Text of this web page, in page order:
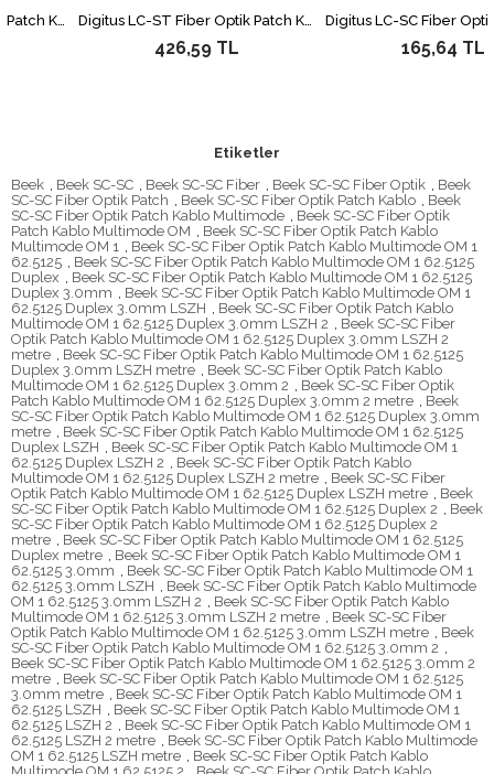
Digitus LC-ST Fiber Optik Patch Kablo, 3 metre, Singlemode, Duplex, 09/125 Digitus LC-ST Fiber Optik Patch Kablo, 2 metre, Multimode, Duplex, 62.5/125
426,59 TL 165,64 TL
Etiketler
Beek
Beek SC-SC Beek SC-SC Fiber Beek SC-SC Fiber Optik
Beek
SC-SC Fiber Optik Patch
Beek SC-SC Fiber Optik Patch Kablo
Beek
SC-SC Fiber Optik Patch Kablo Multimode
Beek SC-SC Fiber Optik
Patch Kablo Multimode OM
Beek SC-SC Fiber Optik Patch Kablo
Multimode OM 1
Beek SC-SC Fiber Optik Patch Kablo Multimode OM 1
62.5125
Beek SC-SC Fiber Optik Patch Kablo Multimode OM 1 62.5125
Duplex
Beek SC-SC Fiber Optik Patch Kablo Multimode OM 1 62.5125
Duplex 3.0mm
Beek SC-SC Fiber Optik Patch Kablo Multimode OM 1
62.5125 Duplex 3.0mm LSZH
Beek SC-SC Fiber Optik Patch Kablo
Multimode OM 1 62.5125 Duplex 3.0mm LSZH 2
Beek SC-SC Fiber
Optik Patch Kablo Multimode OM 1 62.5125 Duplex 3.0mm LSZH 2
metre
Beek SC-SC Fiber Optik Patch Kablo Multimode OM 1 62.5125
Duplex 3.0mm LSZH metre
Beek SC-SC Fiber Optik Patch Kablo
Multimode OM 1 62.5125 Duplex 3.0mm 2
Beek SC-SC Fiber Optik
Patch Kablo Multimode OM 1 62.5125 Duplex 3.0mm 2 metre
Beek
SC-SC Fiber Optik Patch Kablo Multimode OM 1 62.5125 Duplex 3.0mm
metre
Beek SC-SC Fiber Optik Patch Kablo Multimode OM 1 62.5125
Duplex LSZH
Beek SC-SC Fiber Optik Patch Kablo Multimode OM 1
62.5125 Duplex LSZH 2
Beek SC-SC Fiber Optik Patch Kablo
Multimode OM 1 62.5125 Duplex LSZH 2 metre
Beek SC-SC Fiber
Optik Patch Kablo Multimode OM 1 62.5125 Duplex LSZH metre
Beek
SC-SC Fiber Optik Patch Kablo Multimode OM 1 62.5125 Duplex 2
Beek
SC-SC Fiber Optik Patch Kablo Multimode OM 1 62.5125 Duplex 2
metre
Beek SC-SC Fiber Optik Patch Kablo Multimode OM 1 62.5125
Duplex metre
Beek SC-SC Fiber Optik Patch Kablo Multimode OM 1
62.5125 3.0mm
Beek SC-SC Fiber Optik Patch Kablo Multimode OM 1
62.5125 3.0mm LSZH
Beek SC-SC Fiber Optik Patch Kablo Multimode
OM 1 62.5125 3.0mm LSZH 2
Beek SC-SC Fiber Optik Patch Kablo
Multimode OM 1 62.5125 3.0mm LSZH 2 metre
Beek SC-SC Fiber
Optik Patch Kablo Multimode OM 1 62.5125 3.0mm LSZH metre
Beek
SC-SC Fiber Optik Patch Kablo Multimode OM 1 62.5125 3.0mm 2
Beek SC-SC Fiber Optik Patch Kablo Multimode OM 1 62.5125 3.0mm 2
metre
Beek SC-SC Fiber Optik Patch Kablo Multimode OM 1 62.5125
3.0mm metre
Beek SC-SC Fiber Optik Patch Kablo Multimode OM 1
62.5125 LSZH
Beek SC-SC Fiber Optik Patch Kablo Multimode OM 1
62.5125 LSZH 2
Beek SC-SC Fiber Optik Patch Kablo Multimode OM 1
62.5125 LSZH 2 metre
Beek SC-SC Fiber Optik Patch Kablo Multimode
OM 1 62.5125 LSZH metre
Beek SC-SC Fiber Optik Patch Kablo